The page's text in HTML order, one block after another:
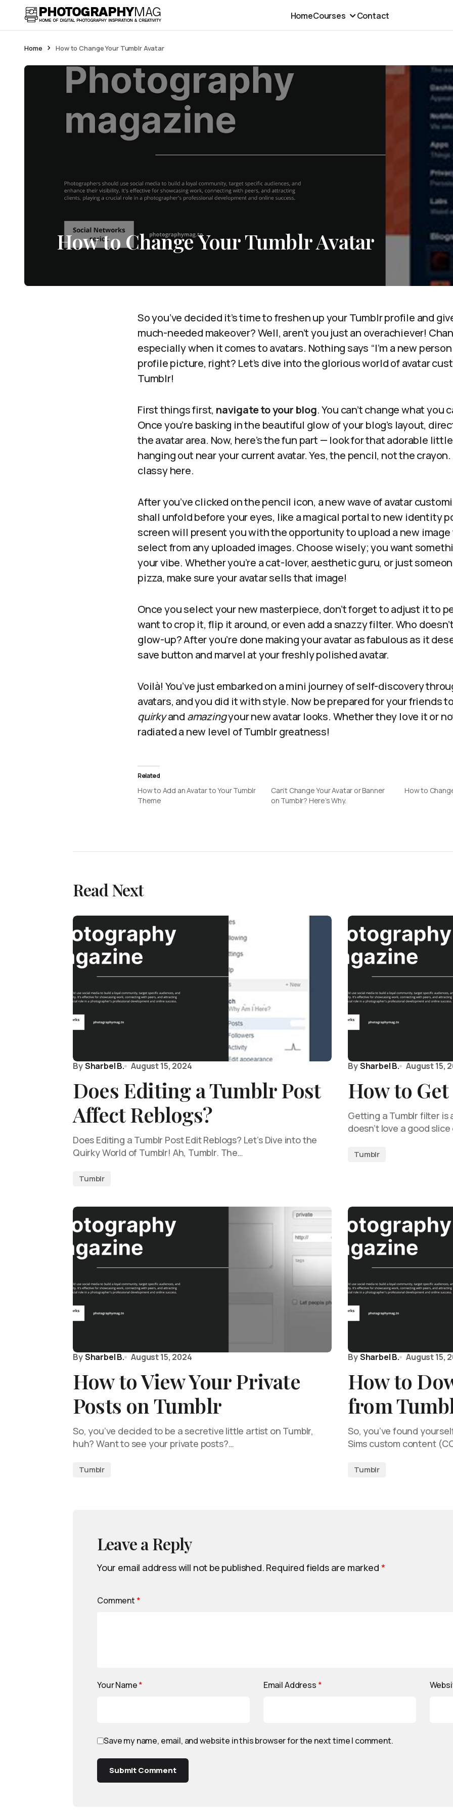
HomeCourses Contact
Home How to Change Your Tumblr Avatar
How to Change Your Tumblr Avatar
So you’ve decided it’s time to freshen up your Tumblr profile and
much-needed makeover? Well, aren’t you just an overachiever!
especially when it comes to avatars. Nothing says “I’m a new
profile picture, right? Let’s dive into the glorious world of avatar
Tumblr!
First things first, navigate to your blog. You can’t change what you
Once you’re basking in the beautiful glow of your blog’s layout,
the avatar area. Now, here’s the fun part — look for that adorable
hanging out near your current avatar. Yes, the pencil, not the crayon.
classy here.
After you’ve clicked on the pencil icon, a new wave of avatar
shall unfold before your eyes, like a magical portal to new identity
screen will present you with the opportunity to upload a new image
select from any uploaded images. Choose wisely; you want
your vibe. Whether you’re a cat-lover, aesthetic guru, or just
pizza, make sure your avatar sells that image!
Once you select your new masterpiece, don’t forget to adjust it to
want to crop it, flip it around, or even add a snazzy filter. Who
glow-up? After you’re done making your avatar as fabulous as it
save button and marvel at your freshly polished avatar.
Voilà! You’ve just embarked on a mini journey of self-discovery
avatars, and you did it with style. Now be prepared for your friends
quirkyand amazingyour new avatar looks. Whether they love it or
radiated a new level of Tumblr greatness!
Related
How to Add an Avatar to Your Tumblr
Theme
Can’t Change Your Avatar or Banner
on Tumblr? Here’s Why.
How to
Read Next
BySharbel B. August 15, 2024
Does Editing a Tumblr Post
Affect Reblogs?
Does Editing a Tumblr Post Edit Reblogs? Let’s Dive into the
Quirky World of Tumblr! Ah, Tumblr. The…
Tumblr
BySharbel B. August 15,
How to
Getting a Tumblr filter is
doesn’t love a good
Tumblr
BySharbel B. August 15, 2024
How to View Your Private
Posts on Tumblr
So, you’ve decided to be a secretive little artist on Tumblr,
huh? Want to see your private posts?…
Tumblr
BySharbel B. August 15,
How to
from
So, you’ve found
Sims custom content
Tumblr
Leave a Reply
Your email address will not be published. Required fields are marked *
Comment *
Your Name* Email Address *
Save my name, email, and website in this browser for the next time I comment.
Submit Comment